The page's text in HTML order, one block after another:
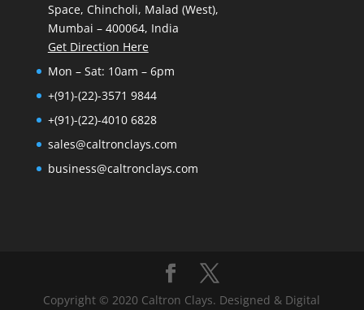
Space, Chincholi, Malad (West),
Mumbai – 400064, India
Get Direction Here
Mon – Sat: 10am – 6pm
+(91)-(22)-3571 9844
+(91)-(22)-4010 6828
sales@caltronclays.com
business@caltronclays.com
Copyright © 2020 Caltron Clays. Designed & Digital